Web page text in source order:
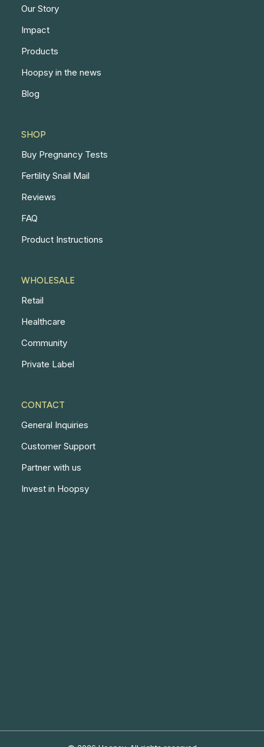
Our Story
Impact
Products
Hoopsy in the news
Blog
SHOP
Buy Pregnancy Tests
Fertility Snail Mail
Reviews
FAQ
Product Instructions
WHOLESALE
Retail
Healthcare
Community
Private Label
CONTACT
General Inquiries
Customer Support
Partner with us
Invest in Hoopsy